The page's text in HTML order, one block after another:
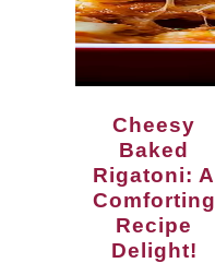
Cheesy
Baked
Rigatoni: A
Comforting
Recipe
Delight!